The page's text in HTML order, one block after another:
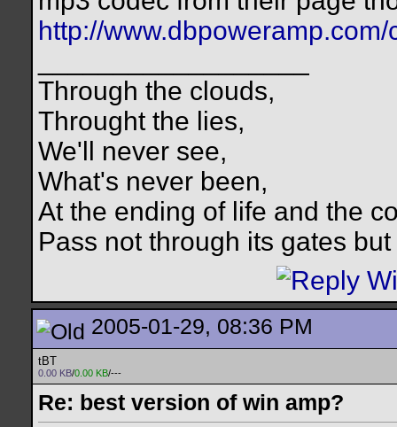
http://
Through the clouds,
Throught the lies,
We'll never see,
What's never been,
At the ending of life and the
Pass not through its gates
2005-01-29, 08:36 PM
tBT
0.00 KB/0.00 KB/---
Re: best version of win amp?